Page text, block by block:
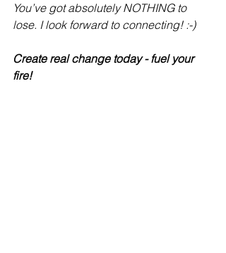
You’ve got absolutely NOTHING to
lose. I look forward to connecting! :-)
Create real change today - fuel your
fire!